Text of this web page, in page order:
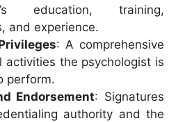
education, training,
and experience.
: A comprehensive
activities the psychologist is
perform.
Endorsement: Signatures
authority and the